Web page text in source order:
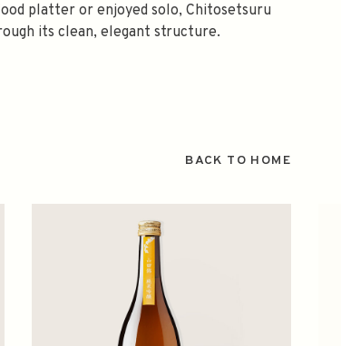
platter or enjoyed solo, Chitosetsuru
its clean, elegant structure.
BACK TO HOME